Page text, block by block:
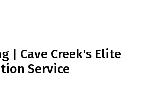
| Cave Creek's Elite
Service